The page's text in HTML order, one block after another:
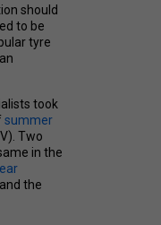
should
to be
tyre
took
summer
Two
in the
and the